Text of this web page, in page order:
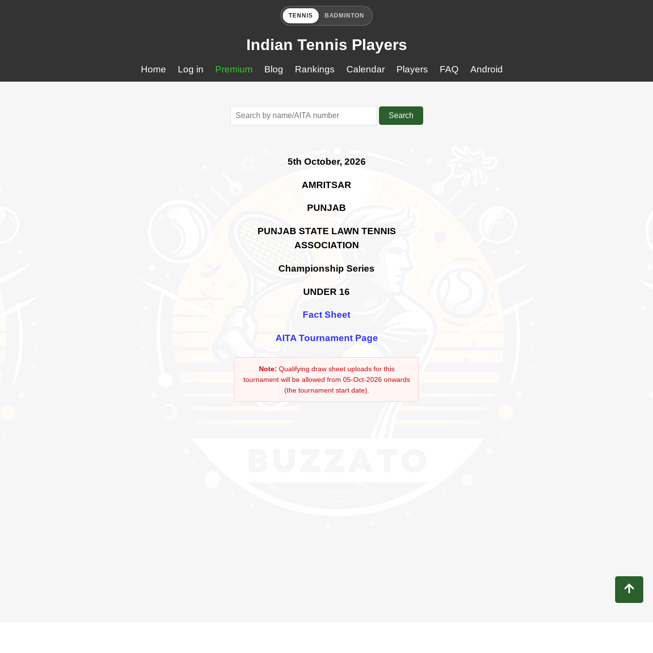
TENNIS BADMINTON
Indian Tennis Players
Home Log in Premium Blog Rankings Calendar Players FAQ Android
Search
5th October, 2026
AMRITSAR
PUNJAB
PUNJAB STATE LAWN TENNIS
ASSOCIATION
Championship Series
UNDER 16
Fact Sheet
AITA Tournament Page
Note: Qualifying draw sheet uploads for this
tournament will be allowed from 05-Oct-2026 onwards
(the tournament start date).